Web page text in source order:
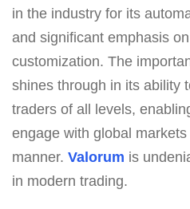
in the industry for its
and significant emphasis
customization. The
shines through in its ability
traders of all levels,
engage with global
manner. Valorum is
in modern trading.